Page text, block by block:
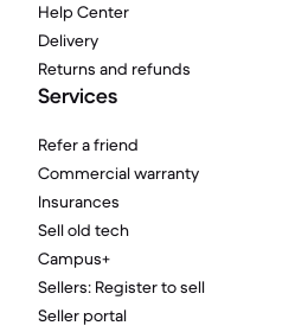
Help Center
Delivery
Returns and refunds
Services
Refer a friend
Commercial warranty
Insurances
Sell old tech
Campus+
Sellers: Register to sell
Seller portal